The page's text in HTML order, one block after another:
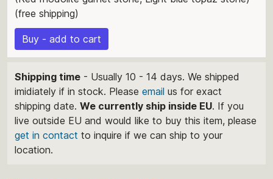
(free shipping)
Buy - add to cart
Shipping time - Usually 10 - 14 days. We shipped
imidiately if in stock. Please email us for exact
shipping date. We currently ship inside EU. If you
live outside EU and would like to buy this item, please
get in contact to inquire if we can ship to your
location.